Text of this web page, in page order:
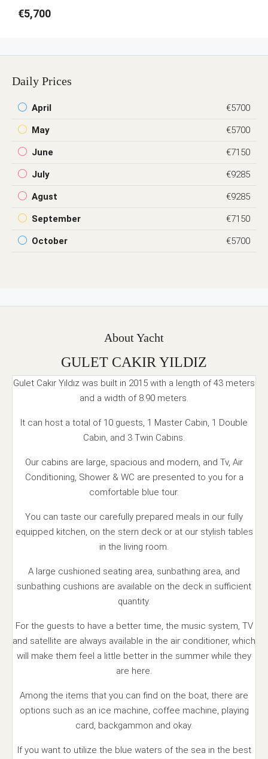
€5,700
Daily Prices
April €5700
May €5700
June €7150
July €9285
Agust €9285
September €7150
October €5700
About Yacht
GULET CAKIR YILDIZ
Gulet Cakır Yıldız was built in 2015 with a length of 43 meters
and a width of 8.90 meters.
It can host a total of 10 guests, 1 Master Cabin, 1 Double
Cabin, and 3 Twin Cabins.
Our cabins are large, spacious and modern, and Tv, Air
Conditioning, Shower & WC are presented to you for a
comfortable blue tour.
You can taste our carefully prepared meals in our fully
equipped kitchen, on the stern deck or at our stylish tables
in the living room.
A large cushioned seating area, sunbathing area, and
sunbathing cushions are available on the deck in sufficient
quantity.
For the guests to have a better time, the music system, TV
and satellite are always available in the air conditioner, which
will make them feel a little better in the summer while they
are here.
Among the items that you can find on the boat, there are
options such as an ice machine, coffee machine, playing
card, backgammon and okay.
If you want to utilize the blue waters of the sea in the best